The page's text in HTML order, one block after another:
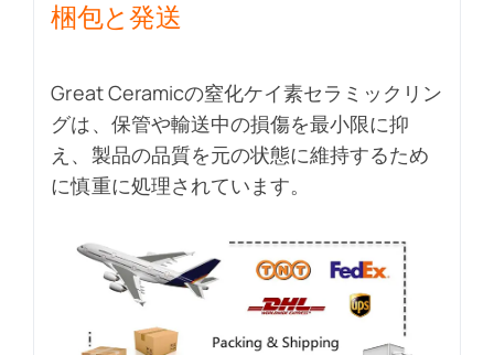
梱包と発送
Great Ceramicの窒化ケイ素セラミックリン
グは、保管や輸送中の損傷を最小限に抑
え、製品の品質を元の状態に維持するため
に慎重に処理されています。